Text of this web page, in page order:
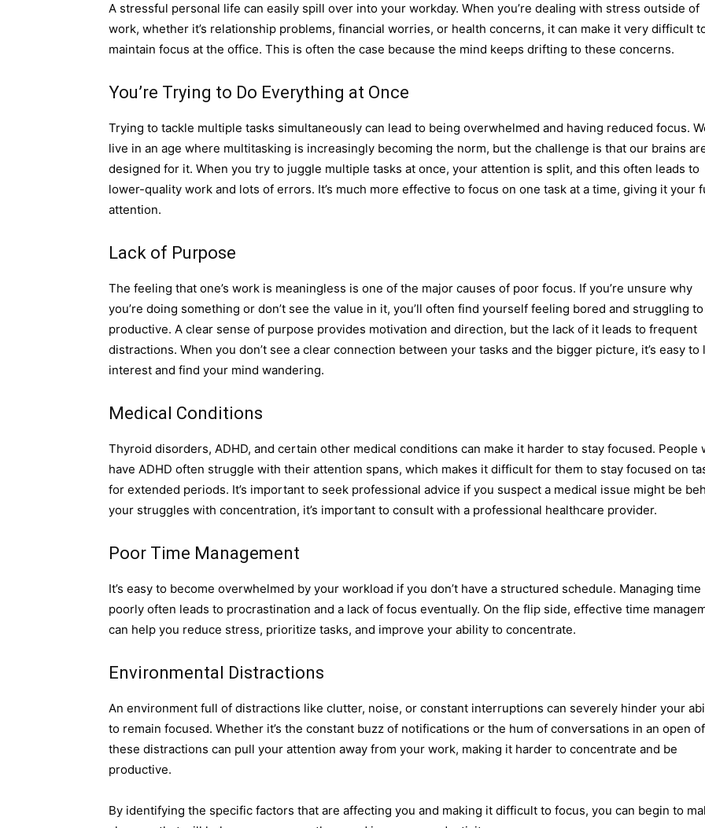
A stressful personal life can easily spill over into your workday. When you’re dealing with stress outside of
work, whether it’s relationship problems, financial worries, or health concerns, it can make it very difficult
maintain focus at the office. This is often the case because the mind keeps drifting to these concerns.
You’re Trying to Do Everything at Once
Trying to tackle multiple tasks simultaneously can lead to being overwhelmed and having reduced focus.
live in an age where multitasking is increasingly becoming the norm, but the challenge is that our brains
designed for it. When you try to juggle multiple tasks at once, your attention is split, and this often leads to
lower-quality work and lots of errors. It’s much more effective to focus on one task at a time, giving it your
attention.
Lack of Purpose
The feeling that one’s work is meaningless is one of the major causes of poor focus. If you’re unsure why
you’re doing something or don’t see the value in it, you’ll often find yourself feeling bored and struggling
productive. A clear sense of purpose provides motivation and direction, but the lack of it leads to frequent
distractions. When you don’t see a clear connection between your tasks and the bigger picture, it’s easy to
interest and find your mind wandering.
Medical Conditions
Thyroid disorders, ADHD, and certain other medical conditions can make it harder to stay focused. People
have ADHD often struggle with their attention spans, which makes it difficult for them to stay focused on
for extended periods. It’s important to seek professional advice if you suspect a medical issue might be
your struggles with concentration, it’s important to consult with a professional healthcare provider.
Poor Time Management
It’s easy to become overwhelmed by your workload if you don’t have a structured schedule. Managing time
poorly often leads to procrastination and a lack of focus eventually. On the flip side, effective time
can help you reduce stress, prioritize tasks, and improve your ability to concentrate.
Environmental Distractions
An environment full of distractions like clutter, noise, or constant interruptions can severely hinder your
to remain focused. Whether it’s the constant buzz of notifications or the hum of conversations in an open
these distractions can pull your attention away from your work, making it harder to concentrate and be
productive.
By identifying the specific factors that are affecting you and making it difficult to focus, you can begin to